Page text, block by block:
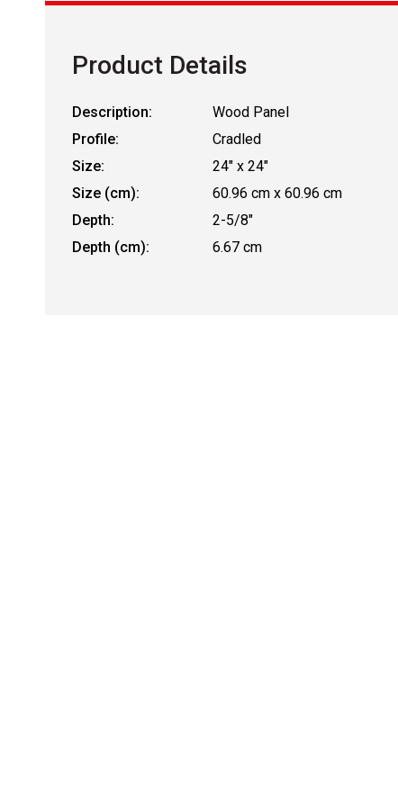
Product Details
Description:
Wood Panel
Profile:
Cradled
Size:
24" x 24"
Size (cm):
60.96 cm x 60.96 cm
Depth:
2-5/8"
Depth (cm):
6.67 cm